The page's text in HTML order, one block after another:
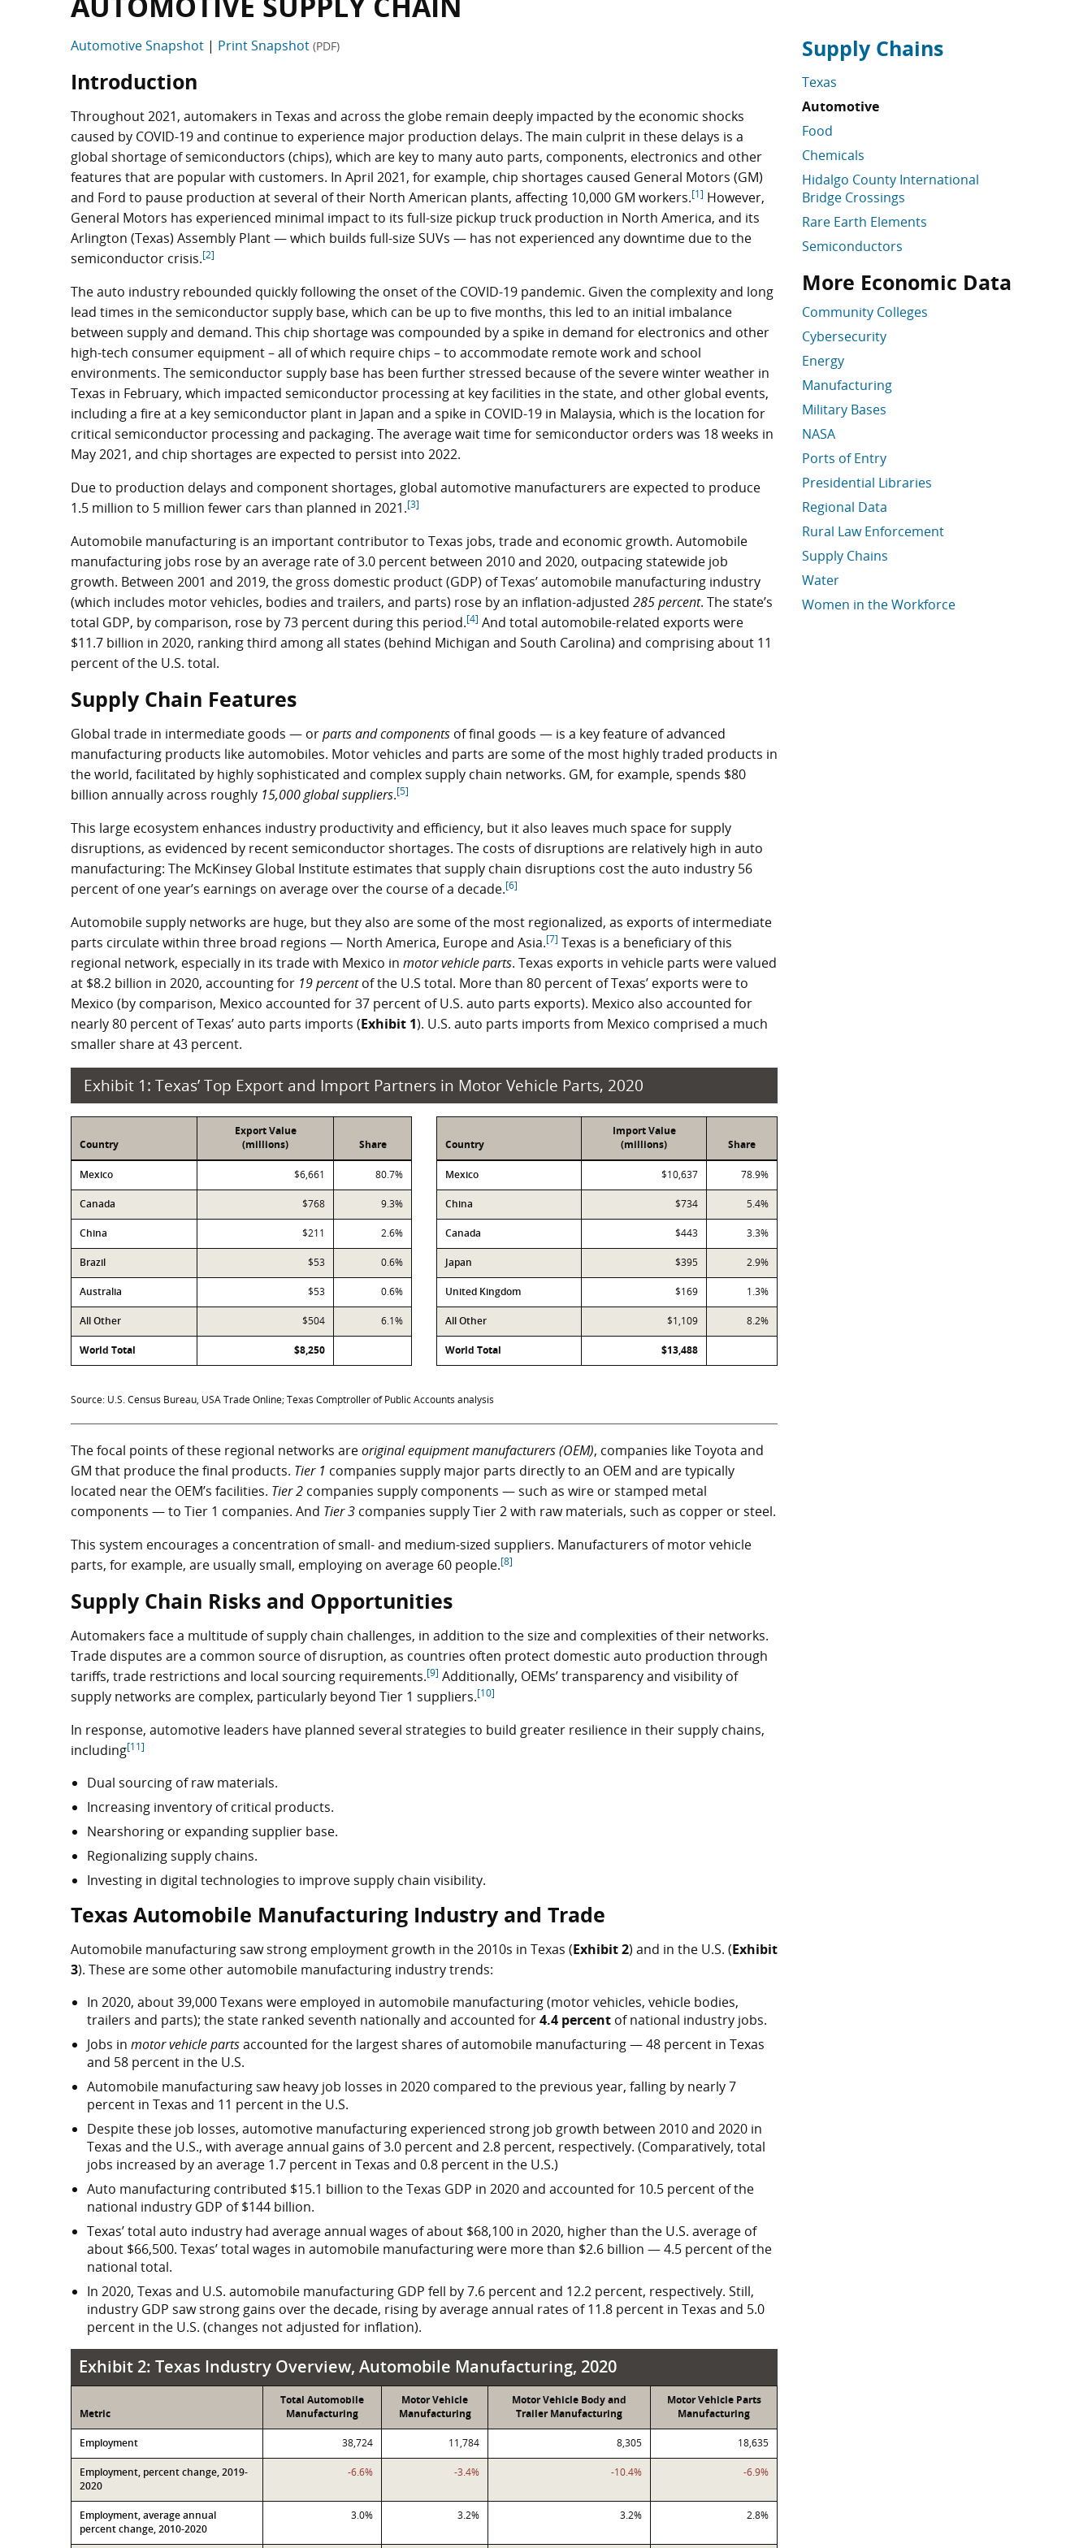
Automotive Snapshot | Print Snapshot (PDF)
Introduction
Throughout 2021, automakers in Texas and across the globe remain deeply impacted by the economic shocks
caused by COVID-19 and continue to experience major production delays. The main culprit in these delays is a
global shortage of semiconductors (chips), which are key to many auto parts, components, electronics and other
features that are popular with customers. In April 2021, for example, chip shortages caused General Motors (GM)
and Ford to pause production at several of their North American plants, affecting 10,000 GM workers.[1] However,
General Motors has experienced minimal impact to its full-size pickup truck production in North America, and its
Arlington (Texas) Assembly Plant — which builds full-size SUVs — has not experienced any downtime due to the
semiconductor crisis.[2]
The auto industry rebounded quickly following the onset of the COVID-19 pandemic. Given the complexity and long
lead times in the semiconductor supply base, which can be up to five months, this led to an initial imbalance
between supply and demand. This chip shortage was compounded by a spike in demand for electronics and other
high-tech consumer equipment – all of which require chips – to accommodate remote work and school
environments. The semiconductor supply base has been further stressed because of the severe winter weather in
Texas in February, which impacted semiconductor processing at key facilities in the state, and other global events,
including a fire at a key semiconductor plant in Japan and a spike in COVID-19 in Malaysia, which is the location for
critical semiconductor processing and packaging. The average wait time for semiconductor orders was 18 weeks in
May 2021, and chip shortages are expected to persist into 2022.
Due to production delays and component shortages, global automotive manufacturers are expected to produce
1.5 million to 5 million fewer cars than planned in 2021.[3]
Automobile manufacturing is an important contributor to Texas jobs, trade and economic growth. Automobile
manufacturing jobs rose by an average rate of 3.0 percent between 2010 and 2020, outpacing statewide job
growth. Between 2001 and 2019, the gross domestic product (GDP) of Texas’ automobile manufacturing industry
(which includes motor vehicles, bodies and trailers, and parts) rose by an inflation-adjusted 285 percent. The state’s
total GDP, by comparison, rose by 73 percent during this period.[4] And total automobile-related exports were
$11.7 billion in 2020, ranking third among all states (behind Michigan and South Carolina) and comprising about 11
percent of the U.S. total.
Supply Chain Features
Global trade in intermediate goods — orparts and components of final goods — is a key feature of advanced
manufacturing products like automobiles. Motor vehicles and parts are some of the most highly traded products in
the world, facilitated by highly sophisticated and complex supply chain networks. GM, for example, spends $80
billion annually across roughly 15,000 global suppliers.[5]
This large ecosystem enhances industry productivity and efficiency, but it also leaves much space for supply
disruptions, as evidenced by recent semiconductor shortages. The costs of disruptions are relatively high in auto
manufacturing: The McKinsey Global Institute estimates that supply chain disruptions cost the auto industry 56
percent of one year’s earnings on average over the course of a decade.[6]
Automobile supply networks are huge, but they also are some of the most regionalized, as exports of intermediate
parts circulate within three broad regions — North America, Europe and Asia.[7] Texas is a beneficiary of this
regional network, especially in its trade with Mexico in motor vehicle parts. Texas exports in vehicle parts were valued
at $8.2 billion in 2020, accounting for 19 percentof the U.S total. More than 80 percent of Texas’ exports were to
Mexico (by comparison, Mexico accounted for 37 percent of U.S. auto parts exports). Mexico also accounted for
nearly 80 percent of Texas’ auto parts imports (Exhibit 1). U.S. auto parts imports from Mexico comprised a much
smaller share at 43 percent.
Exhibit 1: Texas’ Top Export and Import Partners in Motor Vehicle Parts, 2020
Exports
Country
Export Value
(millions)
Share
Mexico $6,661 80.7%
Canada $768 9.3%
China $211 2.6%
Brazil $53 0.6%
Australia $53 0.6%
All Other $504 6.1%
World Total $8,250
Imports
Country
Import Value
(millions)
Share
Mexico $10,637 78.9%
China $734 5.4%
Canada $443 3.3%
Japan $395 2.9%
United Kingdom $169 1.3%
All Other $1,109 8.2%
World Total $13,488
Source: U.S. Census Bureau, USA Trade Online; Texas Comptroller of Public Accounts analysis
The focal points of these regional networks areoriginal equipment manufacturers (OEM), companies like Toyota and
GM that produce the final products. Tier 1 companies supply major parts directly to an OEM and are typically
located near the OEM’s facilities. Tier 2 companies supply components — such as wire or stamped metal
components — to Tier 1 companies. And Tier 3 companies supply Tier 2 with raw materials, such as copper or steel.
This system encourages a concentration of small- and medium-sized suppliers. Manufacturers of motor vehicle
parts, for example, are usually small, employing on average 60 people.[8]
Supply Chain Risks and Opportunities
Automakers face a multitude of supply chain challenges, in addition to the size and complexities of their networks.
Trade disputes are a common source of disruption, as countries often protect domestic auto production through
tariffs, trade restrictions and local sourcing requirements.[9] Additionally, OEMs’ transparency and visibility of
supply networks are complex, particularly beyond Tier 1 suppliers.[10]
In response, automotive leaders have planned several strategies to build greater resilience in their supply chains,
including[11]
Dual sourcing of raw materials.
Increasing inventory of critical products.
Nearshoring or expanding supplier base.
Regionalizing supply chains.
Investing in digital technologies to improve supply chain visibility.
Texas Automobile Manufacturing Industry and Trade
Automobile manufacturing saw strong employment growth in the 2010s in Texas (Exhibit 2) and in the U.S. (Exhibit
3). These are some other automobile manufacturing industry trends:
In 2020, about 39,000 Texans were employed in automobile manufacturing (motor vehicles, vehicle bodies,
trailers and parts); the state ranked seventh nationally and accounted for4.4 percent of national industry jobs.
Jobs in motor vehicle partsaccounted for the largest shares of automobile manufacturing — 48 percent in Texas
and 58 percent in the U.S.
Automobile manufacturing saw heavy job losses in 2020 compared to the previous year, falling by nearly 7
percent in Texas and 11 percent in the U.S.
Despite these job losses, automotive manufacturing experienced strong job growth between 2010 and 2020 in
Texas and the U.S., with average annual gains of 3.0 percent and 2.8 percent, respectively. (Comparatively, total
jobs increased by an average 1.7 percent in Texas and 0.8 percent in the U.S.)
Auto manufacturing contributed $15.1 billion to the Texas GDP in 2020 and accounted for 10.5 percent of the
national industry GDP of $144 billion.
Texas’ total auto industry had average annual wages of about $68,100 in 2020, higher than the U.S. average of
about $66,500. Texas’ total wages in automobile manufacturing were more than $2.6 billion — 4.5 percent of the
national total.
In 2020, Texas and U.S. automobile manufacturing GDP fell by 7.6 percent and 12.2 percent, respectively. Still,
industry GDP saw strong gains over the decade, rising by average annual rates of 11.8 percent in Texas and 5.0
percent in the U.S. (changes not adjusted for inflation).
Exhibit 2: Texas Industry Overview, Automobile Manufacturing, 2020
Exhibit 2: Texas Industry Overview, Automobile Manufacturing, 2020
Metric
Total Automobile
Manufacturing
Motor Vehicle
Manufacturing
Motor Vehicle Body and
Trailer Manufacturing
Motor Vehicle Parts
Manufacturing
Employment 38,724 11,784 8,305 18,635
Employment, percent change, 2019-
2020
-6.6% -3.4% -10.4% -6.9%
Employment, average annual
percent change, 2010-2020
3.0% 3.2% 3.2% 2.8%
Skip supply chain links
Supply Chains
Texas
Automotive
Food
Chemicals
Hidalgo County International
Bridge Crossings
Rare Earth Elements
Semiconductors
Supply Chain Links Skipped
Skip More Economic Data
More Economic Data
Community Colleges
Cybersecurity
Energy
Manufacturing
Military Bases
NASA
Ports of Entry
Presidential Libraries
Regional Data
Rural Law Enforcement
Supply Chains
Water
Women in the Workforce